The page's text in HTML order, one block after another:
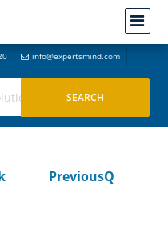
info@expertsmind.com
PreviousQ